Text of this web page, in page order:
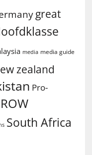
great
media media guide
zealand
Pro-
ROW
South Africa